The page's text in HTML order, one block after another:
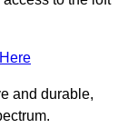
and durable,